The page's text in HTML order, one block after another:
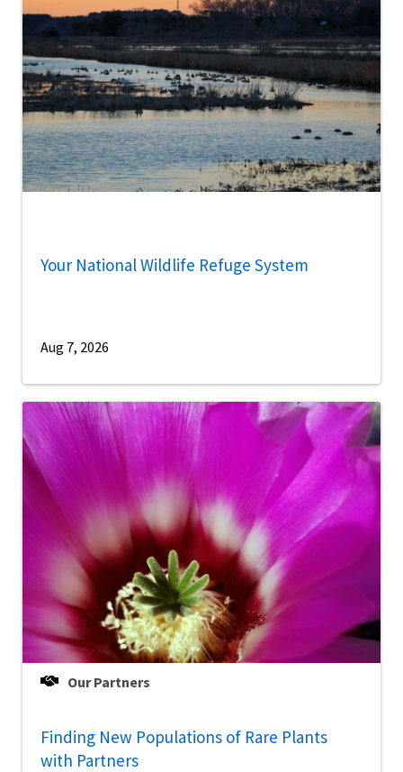
Your National Wildlife Refuge System
Aug 7, 2026
Our Partners
Finding New Populations of Rare Plants
with Partners